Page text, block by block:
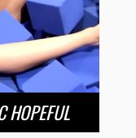
HOPEFUL